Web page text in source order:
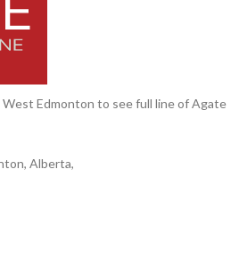
Edmonton to see full line of Agate
Alberta,